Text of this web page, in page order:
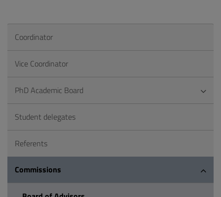
Coordinator
Vice Coordinator
PhD Academic Board
Student delegates
Referents
Commissions